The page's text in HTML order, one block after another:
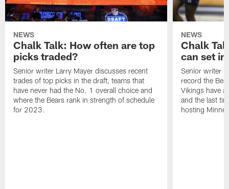
NEWS
Chalk Talk: How often are top
picks traded?
Senior writer Larry Mayer discusses recent
trades of top picks in the draft, teams that
have never had the No. 1 overall choice and
where the Bears rank in strength of schedule
for 2023.
NEWS
Chalk
can set
Senior writer
record the
Vikings have
and the last
hosting